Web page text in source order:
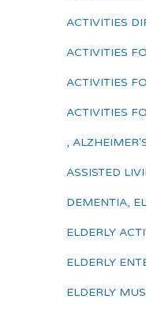
ACTIVITIES
ACTIVITIES
ACTIVITIES
ACTIVITIES
,
ASSISTED
DEMENTIA,
ELDERLY
ELDERLY
ELDERLY